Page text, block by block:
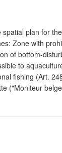
plan for
Zone with
of bottom-
to
fishing (Art.
("Moniteur